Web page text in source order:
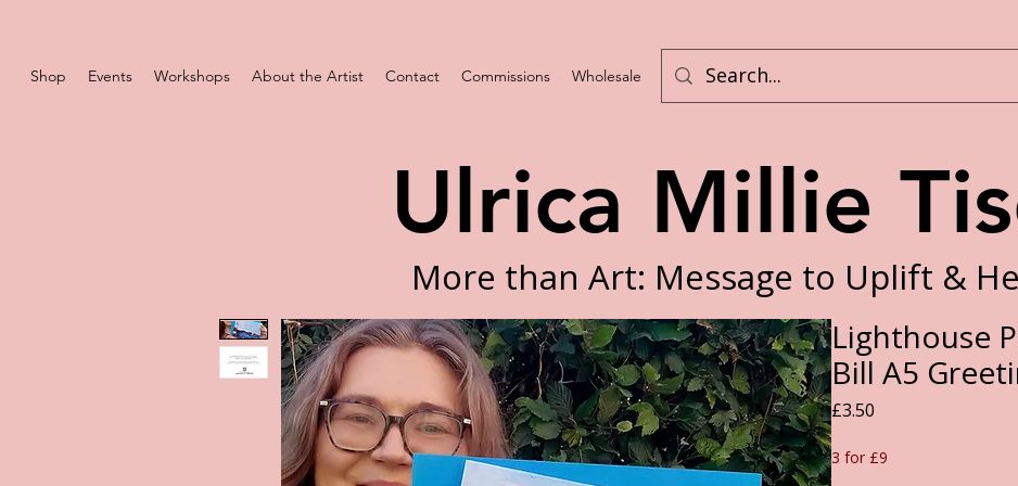
Shop Events Workshops About the Artist Contact Commissions Wholesale Program List
More than Art: Message to Uplift &
Ulrica Millie
Lighthouse
Bill A5
£3.50
3 for £9